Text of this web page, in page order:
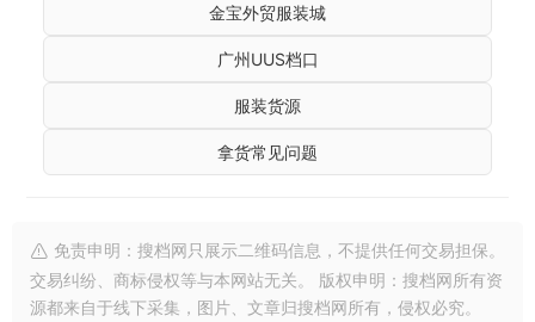
金宝外贸服装城
广州UUS档口
服装货源
拿货常见问题
免责申明：搜档网只展示二维码信息，不提供任何交易担保。
交易纠纷、商标侵权等与本网站无关。 版权申明：搜档网所有资
源都来自于线下采集，图片、文章归搜档网所有，侵权必究。